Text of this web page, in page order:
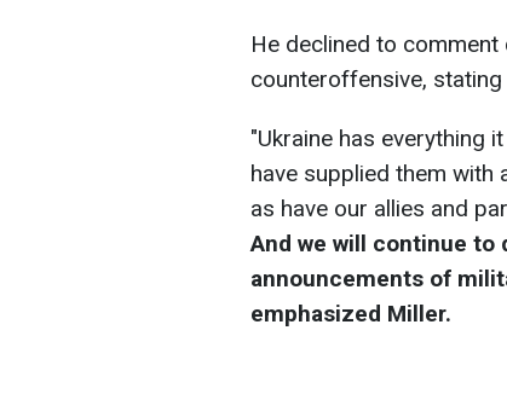
He declined to
counteroffensive, stating
"Ukraine has everything
have supplied them with
as have our allies and
And we will continue to
announcements of
emphasized Miller.